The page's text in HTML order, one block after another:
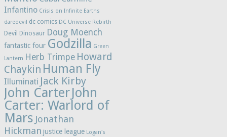
Infantino Crisis on Infinite Earths
daredevil
dc comics DC Universe Rebirth
Devil Dinosaur Doug Moench
fantastic four Godzilla Green
Lantern Herb Trimpe Howard
Chaykin Human Fly
Illuminati Jack Kirby
John CarterJohn
Carter: Warlord of
Mars Jonathan
Hickman justice league Logan's